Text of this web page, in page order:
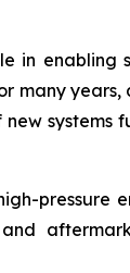
in
many
systems
pressure